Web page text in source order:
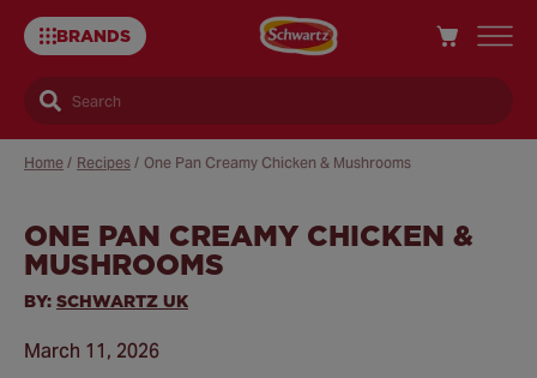
BRANDS
Search
Home / Recipes / One Pan Creamy Chicken & Mushrooms
ONE PAN CREAMY CHICKEN &
MUSHROOMS
BY: SCHWARTZ UK
March 11, 2026